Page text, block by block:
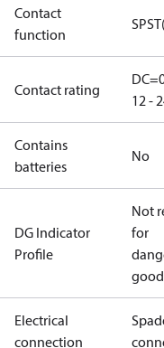
Contact
function
Contact rating
12 -
Contains
batteries
No
DG Indicator
Profile
Not
for
Electrical
connection